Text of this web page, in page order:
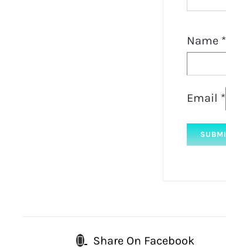
Name *
Email *
Share On Facebook